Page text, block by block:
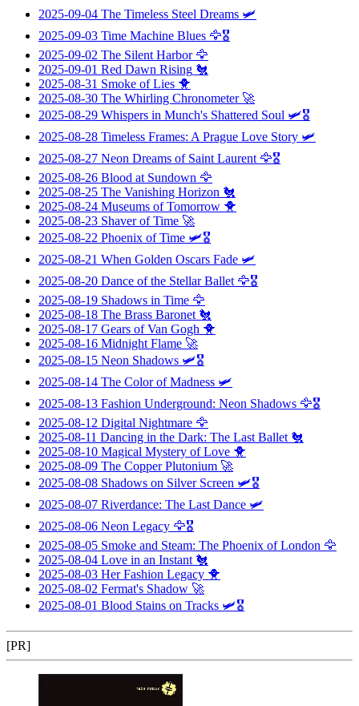
2025-09-04 The Timeless Steel Dreams 🛩️
2025-09-03 Time Machine Blues 🦅🎖️
2025-09-02 The Silent Harbor🦅
2025-09-01 Red Dawn Rising 🐔
2025-08-31 Smoke of Lies 🐥
2025-08-30 The Whirling Chronometer🚀
2025-08-29 Whispers in Munch's Shattered Soul 🛩️🎖️
2025-08-28 Timeless Frames: A Prague Love Story 🛩️
2025-08-27 Neon Dreams of Saint Laurent 🦅🎖️
2025-08-26 Blood at Sundown 🦅
2025-08-25 The Vanishing Horizon 🐔
2025-08-24 Museums of Tomorrow 🐥
2025-08-23 Shaver of Time 🚀
2025-08-22 Phoenix of Time 🛩️🎖️
2025-08-21 When Golden Oscars Fade 🛩️
2025-08-20 Dance of the Stellar Ballet 🦅🎖️
2025-08-19 Shadows in Time 🦅
2025-08-18 The Brass Baronet 🐔
2025-08-17 Gears of Van Gogh 🐥
2025-08-16 Midnight Flame 🚀
2025-08-15 Neon Shadows 🛩️🎖️
2025-08-14 The Color of Madness 🛩️
2025-08-13 Fashion Underground: Neon Shadows 🦅🎖️
2025-08-12 Digital Nightmare 🦅
2025-08-11 Dancing in the Dark: The Last Ballet 🐔
2025-08-10 Magical Mystery of Love 🐥
2025-08-09 The Copper Plutonium 🚀
2025-08-08 Shadows on Silver Screen 🛩️🎖️
2025-08-07 Riverdance: The Last Dance 🛩️
2025-08-06 Neon Legacy 🦅🎖️
2025-08-05 Smoke and Steam: The Phoenix of London 🦅
2025-08-04 Love in an Instant 🐔
2025-08-03 Her Fashion Legacy 🐥
2025-08-02 Fermat's Shadow 🚀
2025-08-01 Blood Stains on Tracks 🛩️🎖️
[PR]